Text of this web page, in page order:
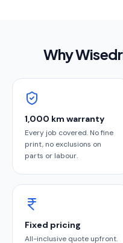
Why
1,000 km warranty
Every job covered. No fine
print, no exclusions on
parts or labour.
Fixed pricing
All-inclusive quote upfront.